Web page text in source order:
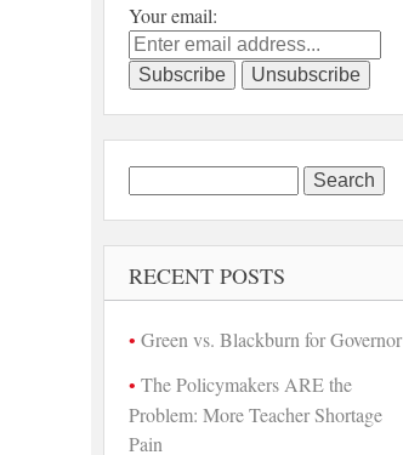
Your email:
for:
RECENT POSTS
Green vs. Blackburn for Governor
The Policymakers ARE the
Problem: More Teacher Shortage
Pain